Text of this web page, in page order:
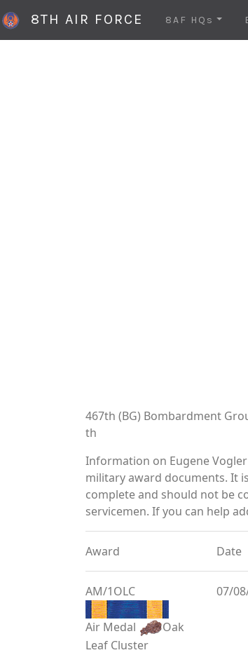
8TH AIR FORCE 8AF HQs
467th (BG) Bombardment
th
Information on Eugene
military award documents. It
complete and should not be
servicemen. If you can help
Award Date
AM/1OLC
Air Medal
Oak
Leaf Cluster
07/